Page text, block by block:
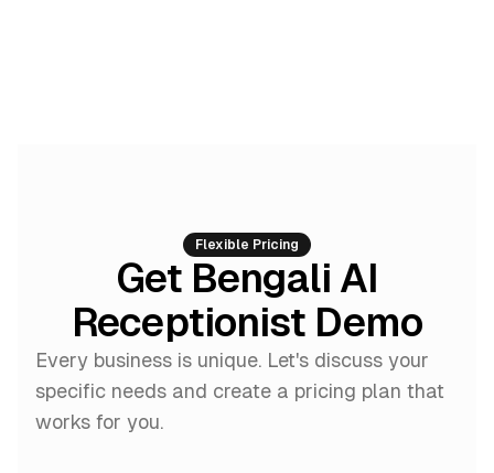
Flexible Pricing
Get Bengali AI
Receptionist Demo
Every business is unique. Let's discuss your
specific needs and create a pricing plan that
works for you.